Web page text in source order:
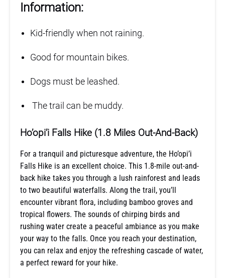
Information:
Kid-friendly when not raining.
Good for mountain bikes.
Dogs must be leashed.
The trail can be muddy.
Ho’opi’i Falls Hike (1.8 Miles Out-And-Back)
For a tranquil and picturesque adventure, the Ho’opi’i
Falls Hike is an excellent choice. This 1.8-mile out-and-
back hike takes you through a lush rainforest and leads
to two beautiful waterfalls. Along the trail, you’ll
encounter vibrant flora, including bamboo groves and
tropical flowers. The sounds of chirping birds and
rushing water create a peaceful ambiance as you make
your way to the falls. Once you reach your destination,
you can relax and enjoy the refreshing cascade of water,
a perfect reward for your hike.